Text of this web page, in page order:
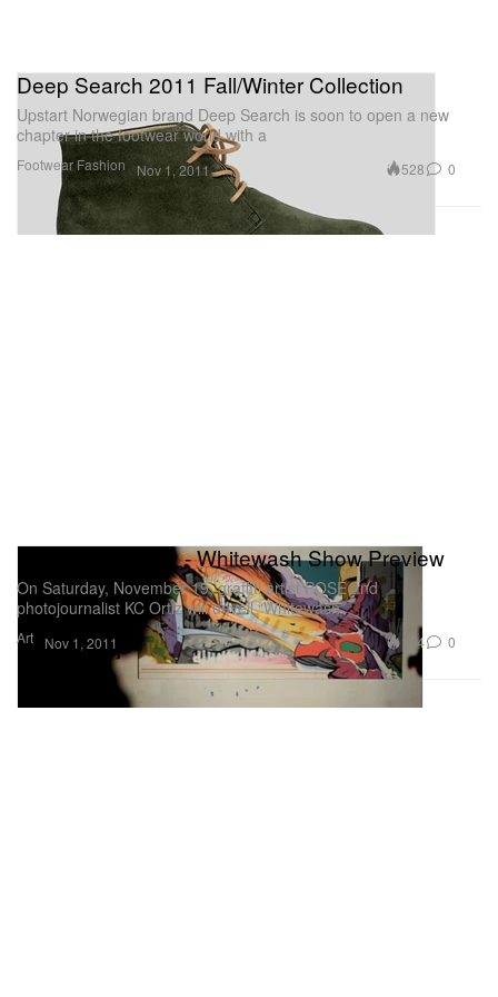
Footwear Fashion
Deep Search 2011 Fall/Winter Collection
Upstart Norwegian brand Deep Search is soon to open a new
chapter in the footwear world with a
Nov 1, 2011 528 0
Art
POSE x KC Ortiz - Whitewash Show Preview
On Saturday, November 19, graffiti artist POSE and
photojournalist KC Ortiz will unveil “Whitewash”
Nov 1, 2011 164 0